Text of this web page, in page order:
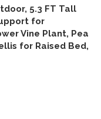
5.3 FT Tall
for
Vine Plant, Pea
for Raised Bed,